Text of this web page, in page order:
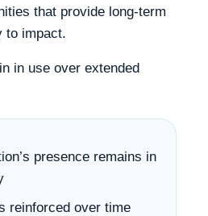
that provide long-term
to impact.
in use over extended
presence remains in
reinforced over time